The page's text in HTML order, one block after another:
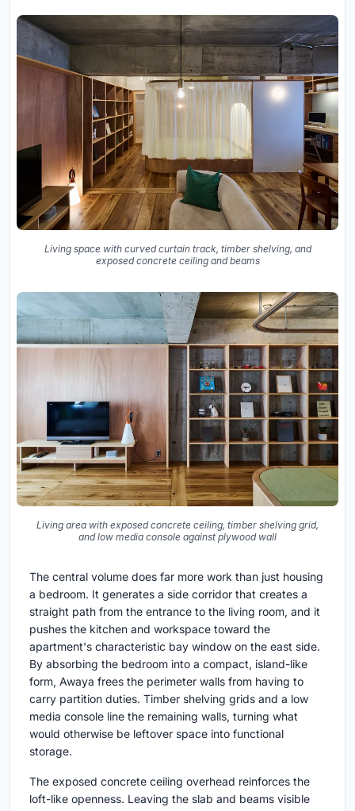
Living space with curved curtain track, timber shelving, and
exposed concrete ceiling and beams
Living area with exposed concrete ceiling, timber shelving grid,
and low media console against plywood wall
The central volume does far more work than just housing
a bedroom. It generates a side corridor that creates a
straight path from the entrance to the living room, and it
pushes the kitchen and workspace toward the
apartment's characteristic bay window on the east side.
By absorbing the bedroom into a compact, island-like
form, Awaya frees the perimeter walls from having to
carry partition duties. Timber shelving grids and a low
media console line the remaining walls, turning what
would otherwise be leftover space into functional
storage.
The exposed concrete ceiling overhead reinforces the
loft-like openness. Leaving the slab and beams visible